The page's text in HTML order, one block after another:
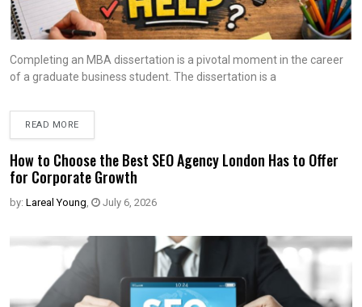
Completing an MBA dissertation is a pivotal moment in the career
of a graduate business student. The dissertation is a
READ MORE
How to Choose the Best SEO Agency London Has to Offer
for Corporate Growth
by: Lareal Young, July 6, 2026